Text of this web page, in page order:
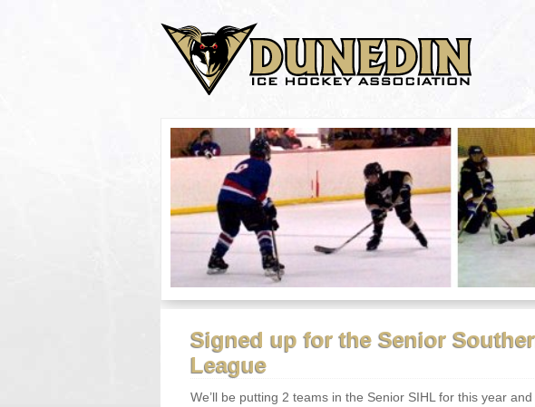
Signed up for the Senior
League
We’ll be putting 2 teams in the Senior SIHL for this year